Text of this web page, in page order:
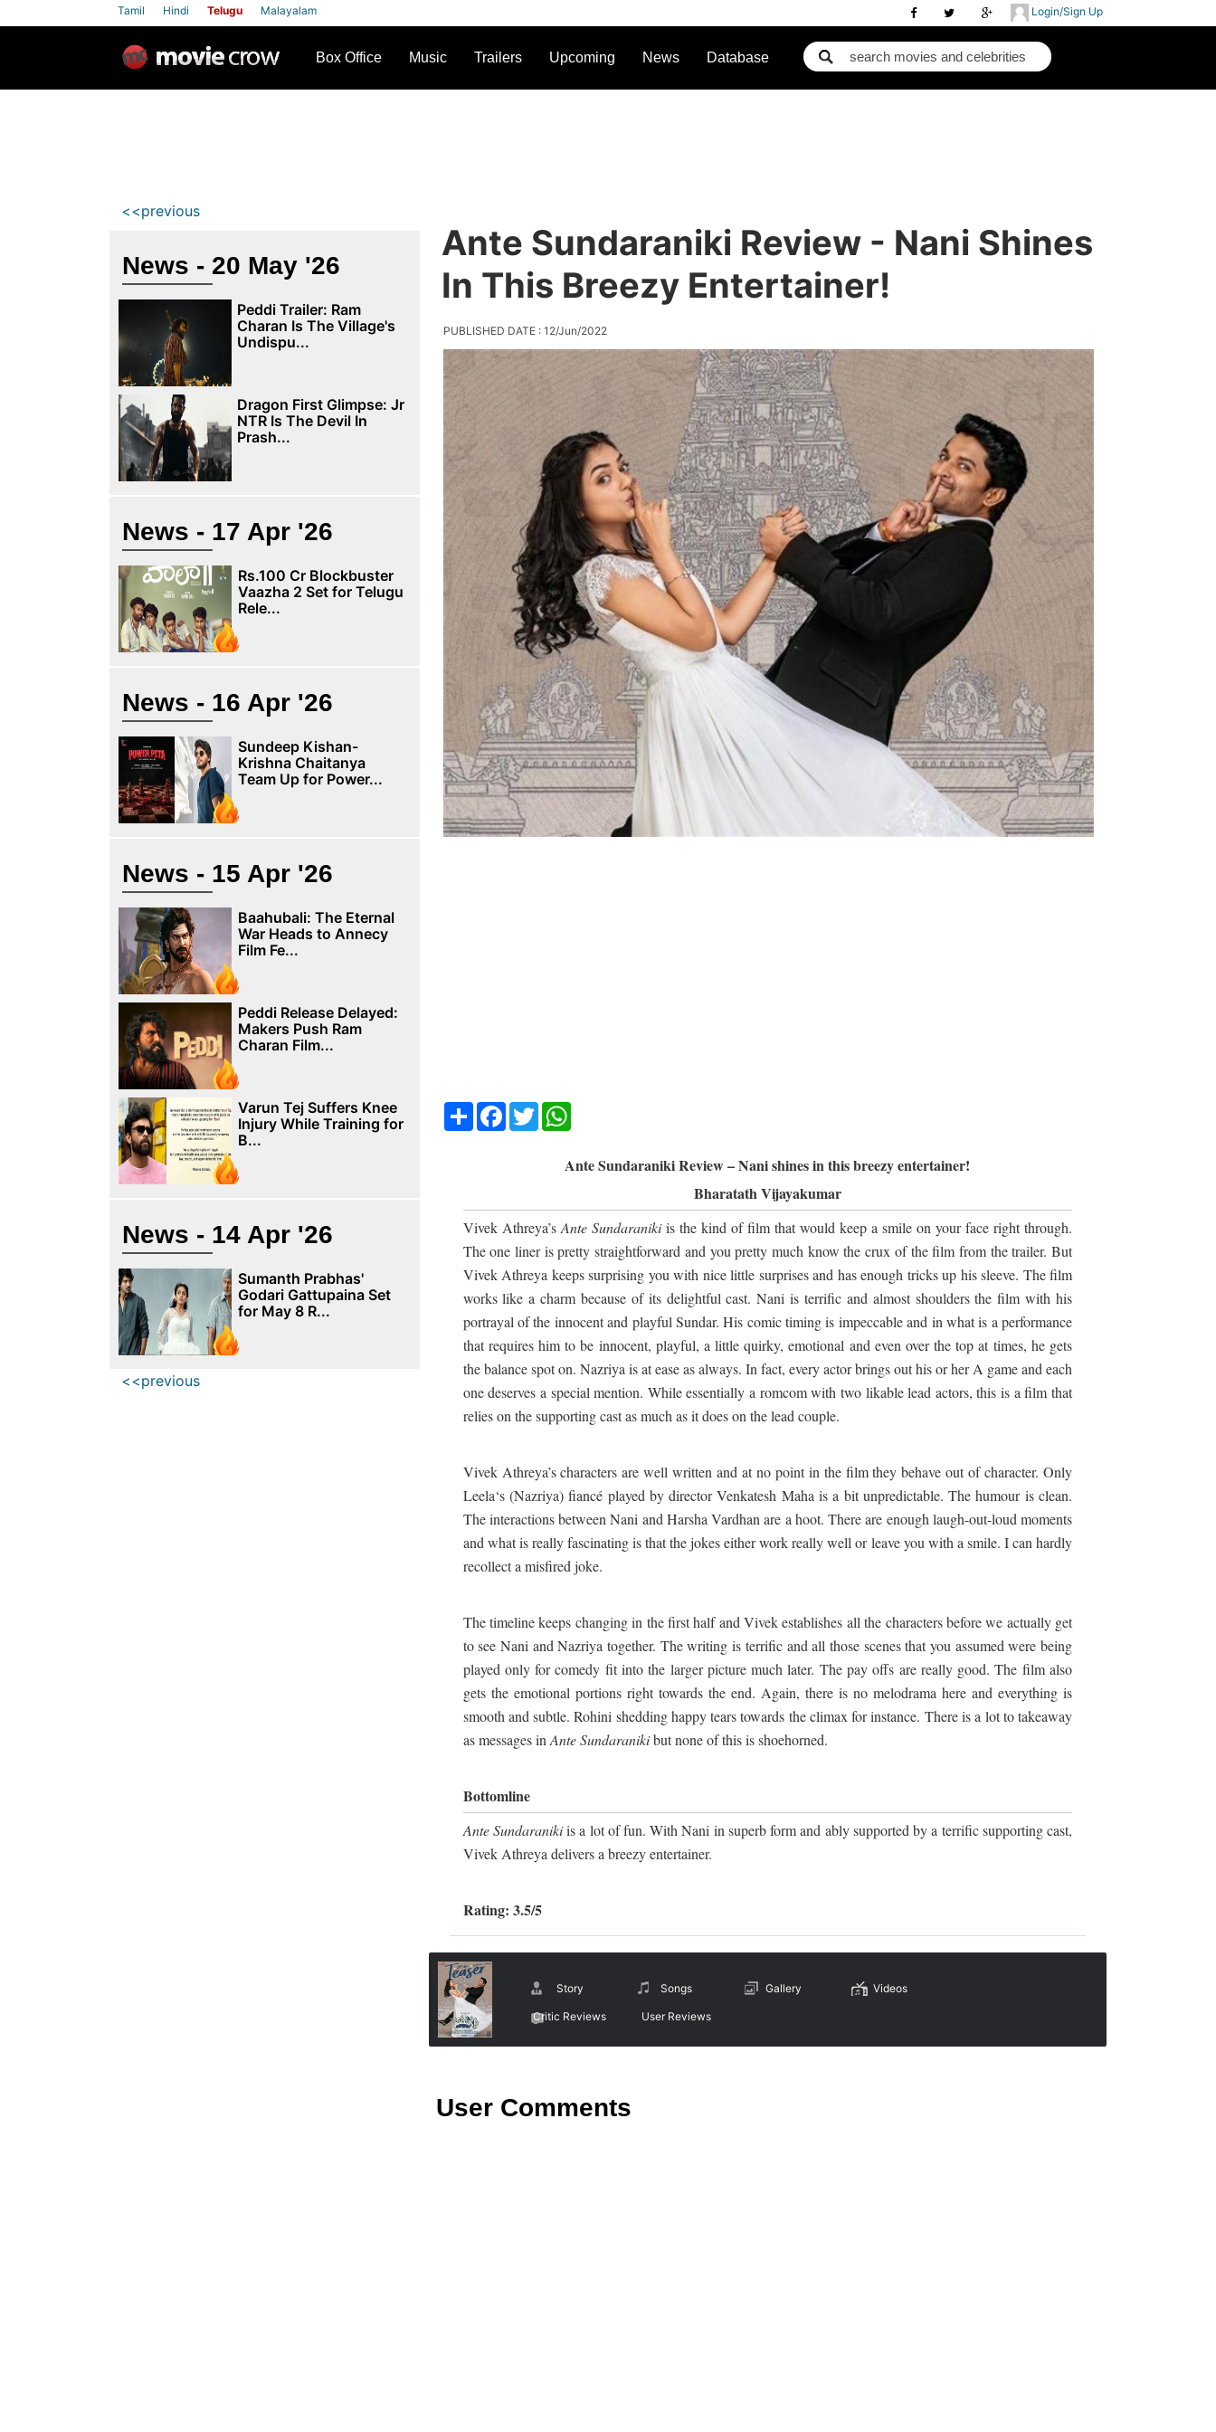
Login/Sign Up
Tamil Hindi Telugu Malayalam
Box Office Music Trailers Upcoming News Database
Ante Sundaraniki Review - Nani Shines
In This Breezy Entertainer!
PUBLISHED DATE : 12/Jun/2022
ShareFacebook
TwitterWhatsApp
Ante Sundaraniki Review – Nani shines in this breezy entertainer!
Bharatath Vijayakumar
Vivek Athreya’s Ante Sundaranikiis the kind of film that would keep a smile on your face right through.
The one liner is pretty straightforward and you pretty much know the crux of the film from the trailer. But
Vivek Athreya keeps surprising you with nice little surprises and has enough tricks up his sleeve. The film
works like a charm because of its delightful cast. Nani is terrific and almost shoulders the film with his
portrayal of the innocent and playful Sundar. His comic timing is impeccable and in what is a performance
that requires him to be innocent, playful, a little quirky, emotional and even over the top at times, he gets
the balance spot on. Nazriya is at ease as always. In fact, every actor brings out his or her A game and each
one deserves a special mention. While essentially a romcom with two likable lead actors, this is a film that
relies on the supporting cast as much as it does on the lead couple.
Vivek Athreya’s characters are well written and at no point in the film they behave out of character. Only
Leela‘s (Nazriya) fiancé played by director Venkatesh Maha is a bit unpredictable. The humour is clean.
The interactions between Nani and Harsha Vardhan are a hoot. There are enough laugh-out-loud moments
and what is really fascinating is that the jokes either work really well or leave you with a smile. I can hardly
recollect a misfired joke.
The timeline keeps changing in the first half and Vivek establishes all the characters before we actually get
to see Nani and Nazriya together. The writing is terrific and all those scenes that you assumed were being
played only for comedy fit into the larger picture much later. The pay offs are really good. The film also
gets the emotional portions right towards the end. Again, there is no melodrama here and everything is
smooth and subtle. Rohini shedding happy tears towards the climax for instance. There is a lot to takeaway
as messages in Ante Sundaranikibut none of this is shoehorned.
Bottomline
Ante Sundaranikiis a lot of fun. With Nani in superb form and ably supported by a terrific supporting cast,
Vivek Athreya delivers a breezy entertainer.
Rating: 3.5/5
Story Songs Gallery Videos
Critic Reviews User Reviews
User Comments
<<previous
News - 20 May '26
Peddi Trailer: Ram
Charan Is The Village's
Undispu...
Dragon First Glimpse: Jr
NTR Is The Devil In
Prash...
News - 17 Apr '26
Rs.100 Cr Blockbuster
Vaazha 2 Set for Telugu
Rele...
News - 16 Apr '26
Sundeep Kishan-
Krishna Chaitanya
Team Up for Power...
News - 15 Apr '26
Baahubali: The Eternal
War Heads to Annecy
Film Fe...
Peddi Release Delayed:
Makers Push Ram
Charan Film...
Varun Tej Suffers Knee
Injury While Training for
B...
News - 14 Apr '26
Sumanth Prabhas'
Godari Gattupaina Set
for May 8 R...
<<previous